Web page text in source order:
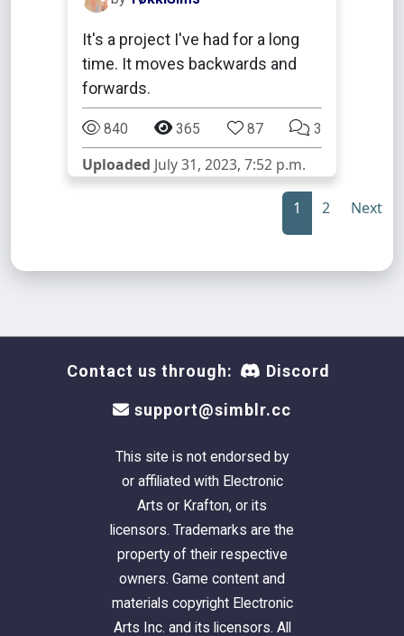
It's a project I've had for a long
time. It moves backwards and
forwards.
840 365 87 3
Uploaded July 31, 2023, 7:52 p.m.
1 2 Next
Contact us through: Discord
support@simblr.cc
This site is not endorsed by
or affiliated with Electronic
Arts or Krafton, or its
licensors. Trademarks are the
property of their respective
owners. Game content and
materials copyright Electronic
Arts Inc. and its licensors. All